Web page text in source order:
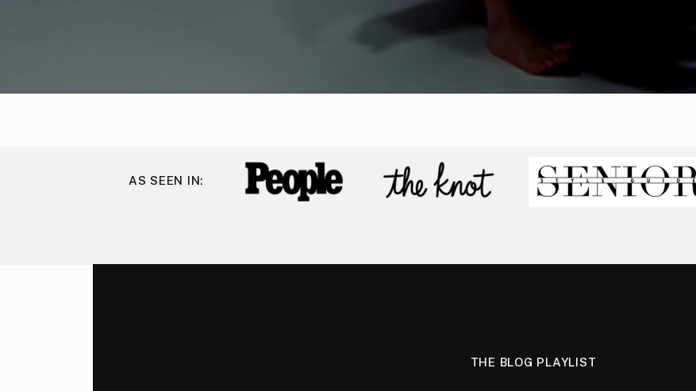
AS SEEN IN:
THE BLOG PLAYLIST